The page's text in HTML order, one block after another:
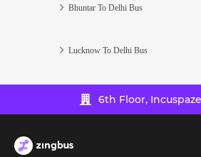
Bhuntar To Delhi Bus
Lucknow To Delhi Bus
6th Floor,